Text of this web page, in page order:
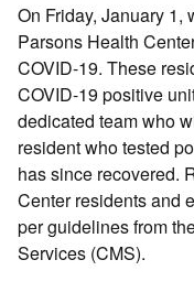
On Friday, January 1,
Parsons Health
COVID-19. These
COVID-19 positive
dedicated team who
resident who tested
has since recovered.
Center residents and
per guidelines from
Services (CMS).